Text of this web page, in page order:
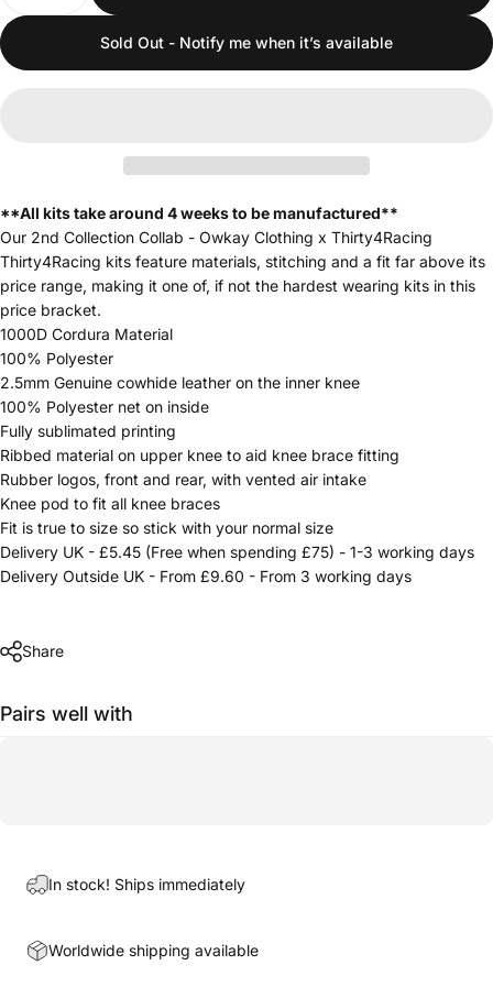
Sold Out - Notify me when it’s available
**All kits take around 4 weeks to be manufactured**
Our 2nd Collection Collab - Owkay Clothing x Thirty4Racing
Thirty4Racing kits feature materials, stitching and a fit far above its
price range, making it one of, if not the hardest wearing kits in this
price bracket.
1000D Cordura Material
100% Polyester
2.5mm Genuine cowhide leather on the inner knee
100% Polyester net on inside
Fully sublimated printing
Ribbed material on upper knee to aid knee brace fitting
Rubber logos, front and rear, with vented air intake
Knee pod to fit all knee braces
Fit is true to size so stick with your normal size
Delivery UK - £5.45 (Free when spending £75) - 1-3 working days
Delivery Outside UK - From £9.60 - From 3 working days
Share
Pairs well with
In stock! Ships immediately
Worldwide shipping available